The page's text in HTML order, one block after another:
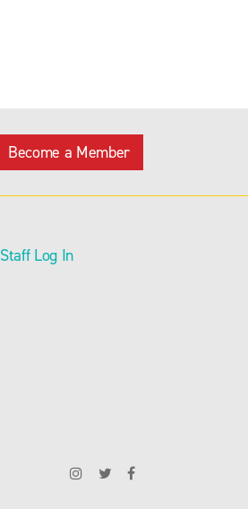
Become a Member
Staff Log In